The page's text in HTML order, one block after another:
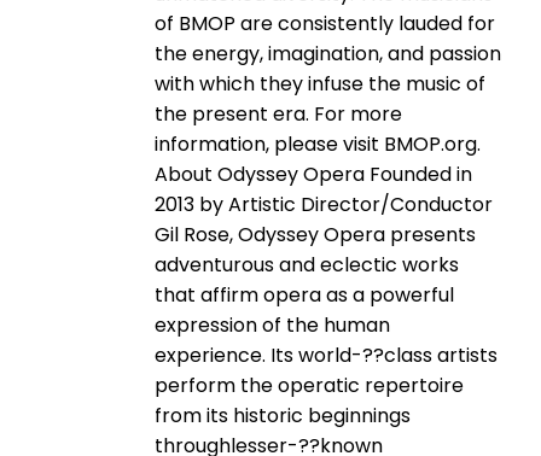
of BMOP are consistently lauded for
the energy, imagination, and passion
with which they infuse the music of
the present era. For more
information, please visit BMOP.org.
About Odyssey Opera Founded in
2013 by Artistic Director/Conductor
Gil Rose, Odyssey Opera presents
adventurous and eclectic works
that affirm opera as a powerful
expression of the human
experience. Its world-­??class artists
perform the operatic repertoire
from its historic beginnings
throughlesser-­??known